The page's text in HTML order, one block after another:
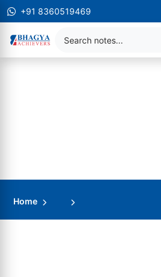
+91 8360519469
Home